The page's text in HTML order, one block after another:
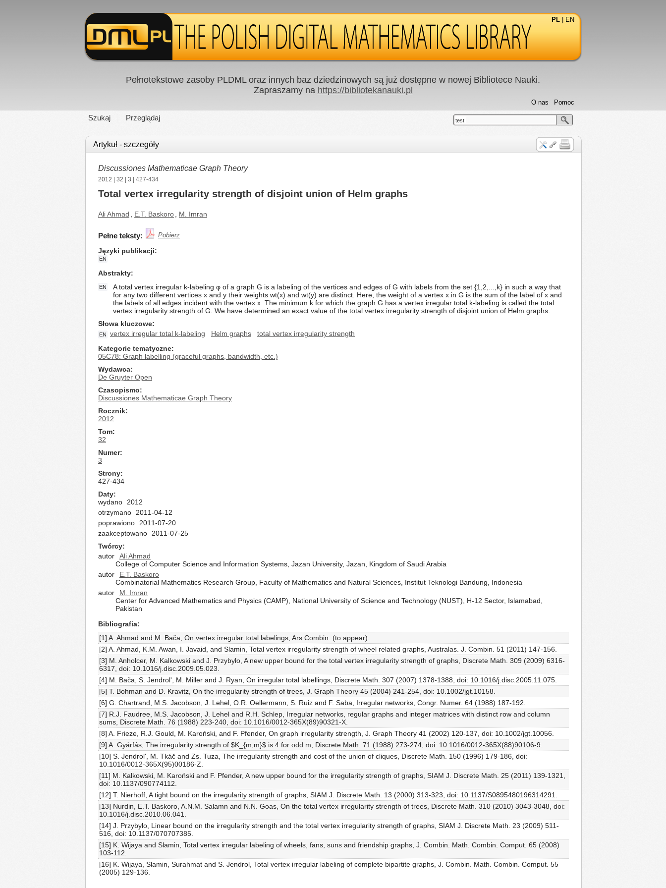
PL EN
Pełnotekstowe zasoby PLDML oraz innych baz dziedzinowych są już dostępne w nowej Bibliotece Nauki.
Zapraszamy na https://bibliotekanauki.pl
Szukaj Przeglądaj
Pomoc
O nas
test
Artykuł - szczegóły
Discussiones Mathematicae Graph Theory
2012 32 3 | 427-434
Total vertex irregularity strength of disjoint union of Helm graphs
Ali Ahmad E.T. Baskoro M. Imran
Pełne teksty: Pobierz
Języki publikacji
EN
Abstrakty
EN
A total vertex irregular k-labeling φ of a graph G is a labeling of the vertices and edges of G with labels from the set {1,2,...,k} in such a way that
for any two different vertices x and y their weights wt(x) and wt(y) are distinct. Here, the weight of a vertex x in G is the sum of the label of x and
the labels of all edges incident with the vertex x. The minimum k for which the graph G has a vertex irregular total k-labeling is called the total
vertex irregularity strength of G. We have determined an exact value of the total vertex irregularity strength of disjoint union of Helm graphs.
Słowa kluczowe
EN vertex irregular total k-labeling Helm graphs
total vertex irregularity strength
Kategorie tematyczne
05C78: Graph labelling (graceful graphs, bandwidth, etc.)
Wydawca
De Gruyter Open
Czasopismo
Discussiones Mathematicae Graph Theory
Rocznik
2012
Tom
32
Numer
3
Strony
427-434
Daty
wydano
2012
otrzymano
2011-04-12
poprawiono
2011-07-20
zaakceptowano
2011-07-25
Twórcy
autor
Ali Ahmad
College of Computer Science and Information Systems, Jazan University, Jazan, Kingdom of Saudi Arabia
autor
E.T. Baskoro
Combinatorial Mathematics Research Group, Faculty of Mathematics and Natural Sciences, Institut Teknologi Bandung, Indonesia
autor
M. Imran
Center for Advanced Mathematics and Physics (CAMP), National University of Science and Technology (NUST), H-12 Sector, Islamabad,
Pakistan
Bibliografia
[1] A. Ahmad and M. Bača, On vertex irregular total labelings, Ars Combin. (to appear).
[2] A. Ahmad, K.M. Awan, I. Javaid, and Slamin, Total vertex irregularity strength of wheel related graphs, Australas. J. Combin. 51 (2011) 147-156.
[3] M. Anholcer, M. Kalkowski and J. Przybyło, A new upper bound for the total vertex irregularity strength of graphs, Discrete Math. 309 (2009) 6316-
6317, doi: 10.1016/j.disc.2009.05.023.
[4] M. Bača, S. Jendrol', M. Miller and J. Ryan, On irregular total labellings, Discrete Math. 307 (2007) 1378-1388, doi: 10.1016/j.disc.2005.11.075.
[5] T. Bohman and D. Kravitz, On the irregularity strength of trees, J. Graph Theory 45 (2004) 241-254, doi: 10.1002/jgt.10158.
[6] G. Chartrand, M.S. Jacobson, J. Lehel, O.R. Oellermann, S. Ruiz and F. Saba, Irregular networks, Congr. Numer. 64 (1988) 187-192.
[7] R.J. Faudree, M.S. Jacobson, J. Lehel and R.H. Schlep, Irregular networks, regular graphs and integer matrices with distinct row and column
sums, Discrete Math. 76 (1988) 223-240, doi: 10.1016/0012-365X(89)90321-X.
[8] A. Frieze, R.J. Gould, M. Karoński, and F. Pfender, On graph irregularity strength, J. Graph Theory 41 (2002) 120-137, doi: 10.1002/jgt.10056.
[9] A. Gyárfás, The irregularity strength of $K_{m,m}$ is 4 for odd m, Discrete Math. 71 (1988) 273-274, doi: 10.1016/0012-365X(88)90106-9.
[10] S. Jendrol', M. Tkáč and Zs. Tuza, The irregularity strength and cost of the union of cliques, Discrete Math. 150 (1996) 179-186, doi:
10.1016/0012-365X(95)00186-Z.
[11] M. Kalkowski, M. Karoński and F. Pfender, A new upper bound for the irregularity strength of graphs, SIAM J. Discrete Math. 25 (2011) 139-1321,
doi: 10.1137/090774112.
[12] T. Nierhoff, A tight bound on the irregularity strength of graphs, SIAM J. Discrete Math. 13 (2000) 313-323, doi: 10.1137/S0895480196314291.
[13] Nurdin, E.T. Baskoro, A.N.M. Salamn and N.N. Goas, On the total vertex irregularity strength of trees, Discrete Math. 310 (2010) 3043-3048, doi:
10.1016/j.disc.2010.06.041.
[14] J. Przybyło, Linear bound on the irregularity strength and the total vertex irregularity strength of graphs, SIAM J. Discrete Math. 23 (2009) 511-
516, doi: 10.1137/070707385.
[15] K. Wijaya and Slamin, Total vertex irregular labeling of wheels, fans, suns and friendship graphs, J. Combin. Math. Combin. Comput. 65 (2008)
103-112.
[16] K. Wijaya, Slamin, Surahmat and S. Jendrol, Total vertex irregular labeling of complete bipartite graphs, J. Combin. Math. Combin. Comput. 55
(2005) 129-136.